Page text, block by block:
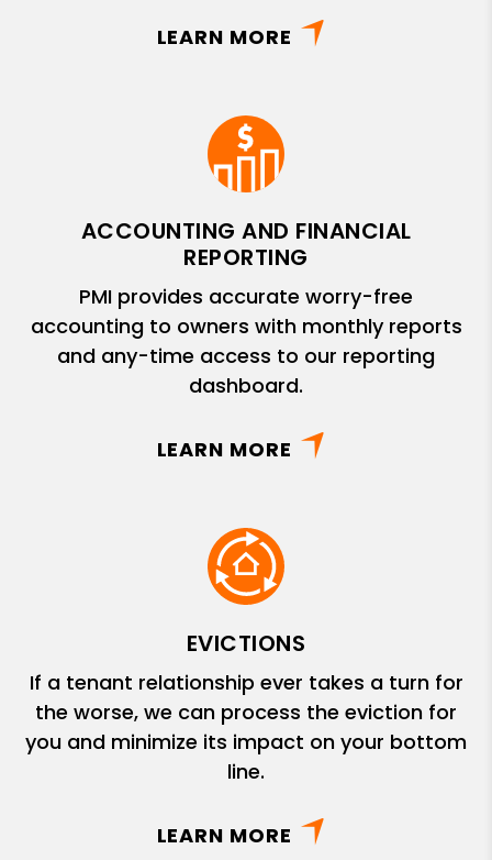
LEARN MORE
ACCOUNTING AND FINANCIAL
REPORTING
PMI provides accurate worry-free
accounting to owners with monthly reports
and any-time access to our reporting
dashboard.
LEARN MORE
EVICTIONS
If a tenant relationship ever takes a turn for
the worse, we can process the eviction for
you and minimize its impact on your bottom
line.
LEARN MORE